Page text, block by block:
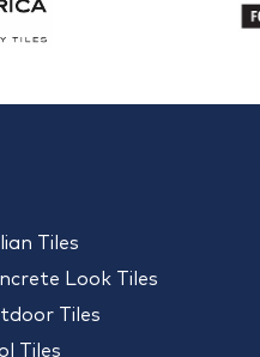
Tiles
Look Tiles
Tiles
Tiles